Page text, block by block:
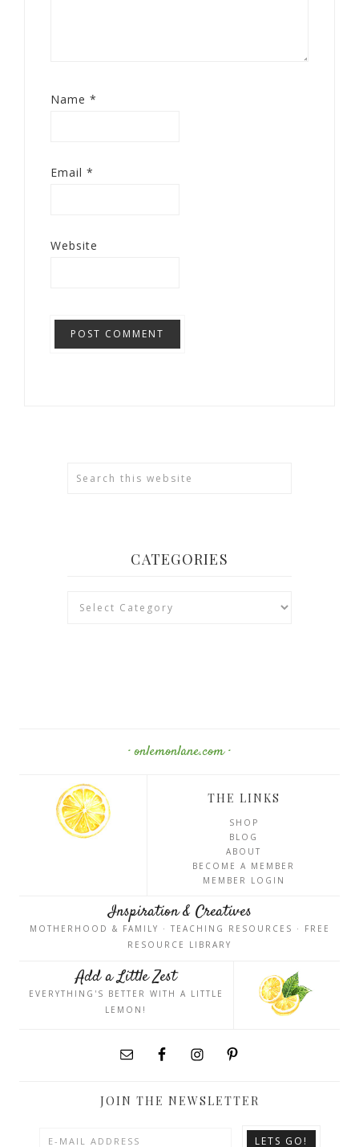
Name *
Email *
Website
CATEGORIES
Categories
· onlemonlane.com ·
THE LINKS
SHOP
BLOG
ABOUT
BECOME A MEMBER
MEMBER LOGIN
Inspiration & Creatives
MOTHERHOOD & FAMILY · TEACHING RESOURCES · FREE
RESOURCE LIBRARY
Add a Little Zest
EVERYTHING'S BETTER WITH A LITTLE
LEMON!
JOIN THE NEWSLETTER